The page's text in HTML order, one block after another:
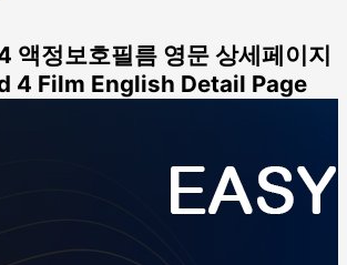
액정보호필름​ 영문 상세페이지
4 Film English Detail Page